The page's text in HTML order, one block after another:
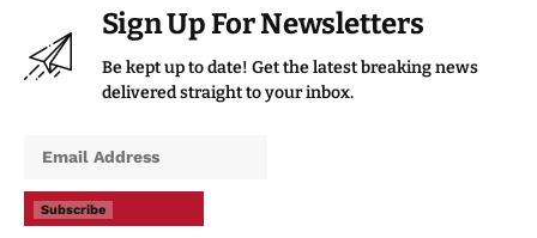
Sign Up For Newsletters
Be kept up to date! Get the latest breaking news
delivered straight to your inbox.
Subscribe